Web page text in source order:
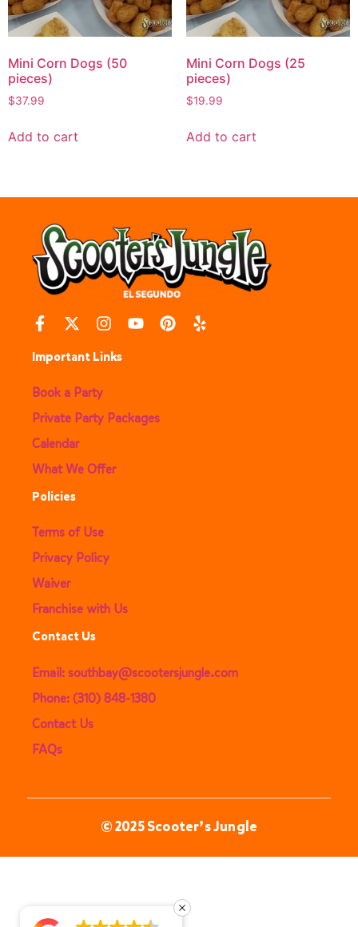
Mini Corn Dogs (50
pieces)
$37.99
Add to cart
Mini Corn Dogs (25
pieces)
$19.99
Add to cart
Important Links
Book a Party
Private Party Packages
Calendar
What We Offer
Policies
Terms of Use
Privacy Policy
Waiver
Franchise with Us
Contact Us
Email: southbay@scootersjungle.com
Phone: (310) 848-1380
Contact Us
FAQs
© 2025 Scooter’s Jungle